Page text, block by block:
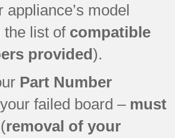
model
the list of compatible
provided).
Part Number
failed board – must
(removal of your